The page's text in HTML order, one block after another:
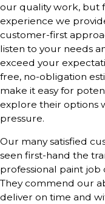
our quality work, but
experience we
customer-first
listen to your needs
exceed your
free, no-obligation
make it easy for
explore their options
pressure.
Our many satisfied
seen first-hand the
professional paint job
They commend our
deliver on time and